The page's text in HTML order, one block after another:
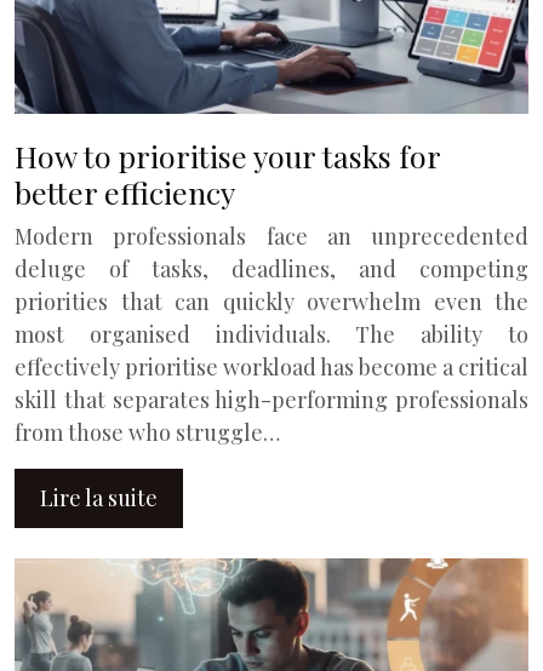
How to prioritise your tasks for
better efficiency
Modern professionals face an unprecedented
deluge of tasks, deadlines, and competing
priorities that can quickly overwhelm even the
most organised individuals. The ability to
effectively prioritise workload has become a critical
skill that separates high-performing professionals
from those who struggle…
Lire la suite